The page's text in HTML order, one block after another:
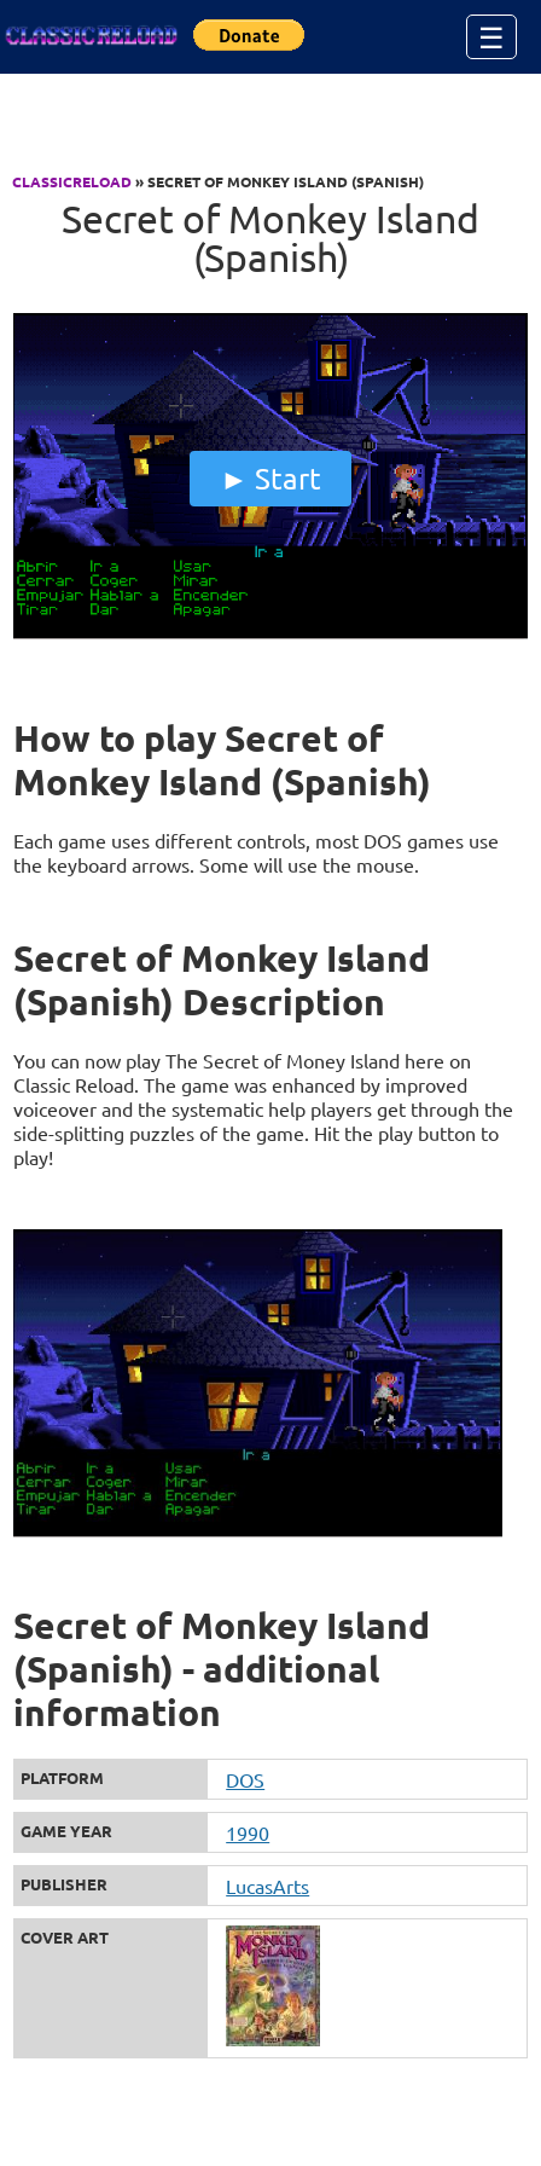
☰
CLASSICRELOAD» SECRET OF MONKEY ISLAND (SPANISH)
Secret of Monkey Island
(Spanish)
Start
How to play Secret of
Monkey Island (Spanish)
Each game uses different controls, most DOS games use
the keyboard arrows. Some will use the mouse.
Secret of Monkey Island
(Spanish) Description
You can now play The Secret of Money Island here on
Classic Reload. The game was enhanced by improved
voiceover and the systematic help players get through the
side-splitting puzzles of the game. Hit the play button to
play!
Secret of Monkey Island
(Spanish) - additional
information
PLATFORM DOS
GAME YEAR 1990
PUBLISHER LucasArts
COVER ART